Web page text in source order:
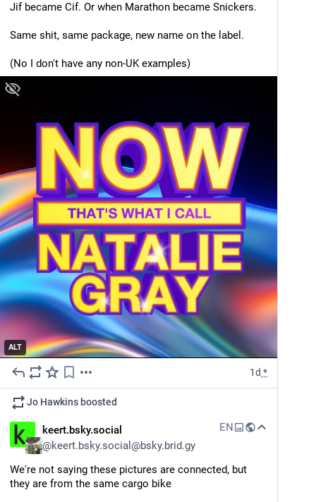
Jif became Cif. Or when Marathon became Snickers.
Same shit, same package, new name on the label.
(No I don't have any non-UK examples)
ALT
1d *
Jo Hawkins boosted
keert.bsky.social
@keert.bsky.social@bsky.brid.gy
EN
We're not saying these pictures are connected, but
they are from the same cargo bike